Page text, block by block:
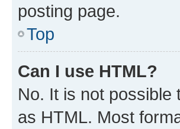
posting page.
Top
Can I use HTML?
No. It is not possible
as HTML. Most